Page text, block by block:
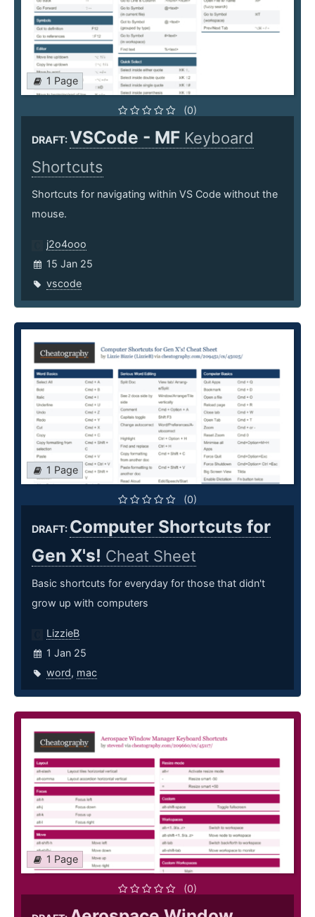
1 Page
(0)
DRAFT:VSCode - MF Keyboard
Shortcuts
Shortcuts for navigating within VS Code without the
mouse.
j2o4ooo
15 Jan 25
vscode
1 Page
(0)
DRAFT: Computer Shortcuts for
Gen X's! Cheat Sheet
Basic shortcuts for everyday for those that didn't
grow up with computers
LizzieB
1 Jan 25
word, mac
1 Page
(0)